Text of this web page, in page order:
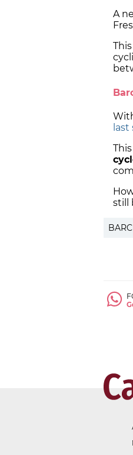
A
last
still